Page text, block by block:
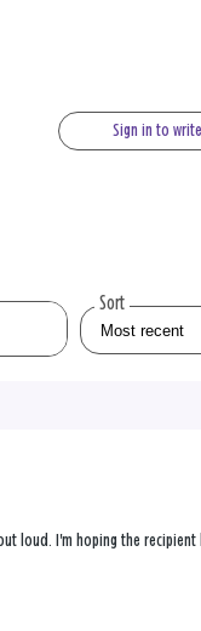
Sign in to
Sort
loud. I'm hoping the